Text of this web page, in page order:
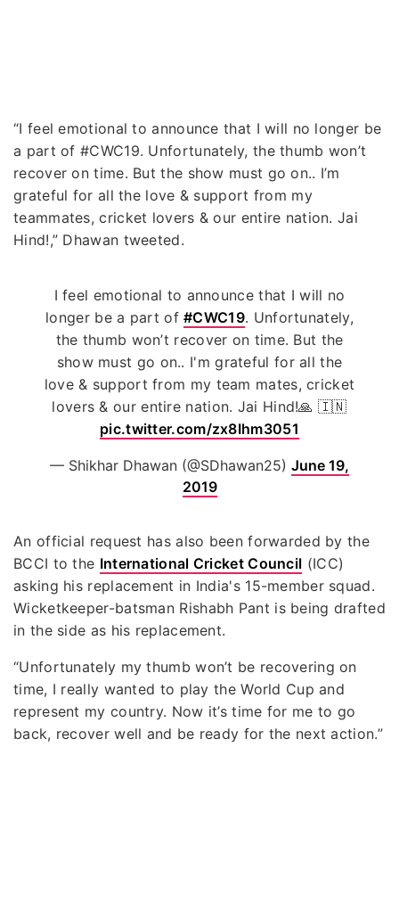
“I feel emotional to announce that I will no longer be
a part of #CWC19. Unfortunately, the thumb won’t
recover on time. But the show must go on.. I’m
grateful for all the love & support from my
teammates, cricket lovers & our entire nation. Jai
Hind!,” Dhawan tweeted.
I feel emotional to announce that I will no
longer be a part of#CWC19. Unfortunately,
the thumb won’t recover on time. But the
show must go on.. I'm grateful for all the
love & support from my team mates, cricket
lovers & our entire nation. Jai Hind!🙏 🇮🇳
pic.twitter.com/zx8Ihm3051
— Shikhar Dhawan (@SDhawan25) June 19,
2019
An official request has also been forwarded by the
BCCI to the International Cricket Council (ICC)
asking his replacement in India's 15-member squad.
Wicketkeeper-batsman Rishabh Pant is being drafted
in the side as his replacement.
“Unfortunately my thumb won’t be recovering on
time, I really wanted to play the World Cup and
represent my country. Now it’s time for me to go
back, recover well and be ready for the next action.”